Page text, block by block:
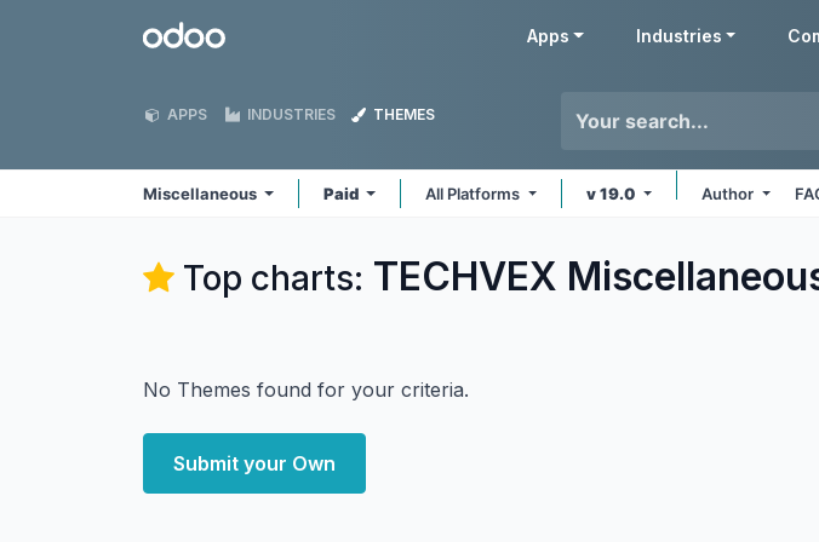
Odoo Apps Industries
APPS INDUSTRIES THEMES
Miscellaneous Paid All Platforms v 19.0 Author
Top charts: TECHVEX
No Themes found for your criteria.
Submit your Own